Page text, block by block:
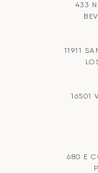
433
11911
16501
680 E